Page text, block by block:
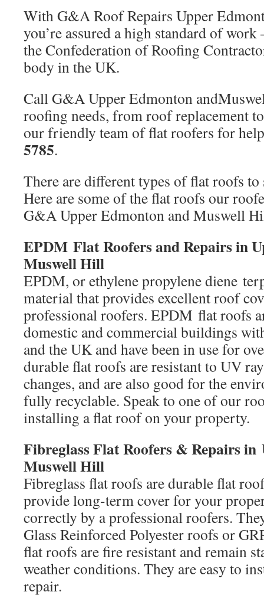
With G&A Roof Repairs Upper
you’re assured a high standard of work
the Confederation of Roofing
body in the UK.
Call G&A Upper Edmonton
roofing needs, from roof replacement
our friendly team of flat roofers for
5785.
There are different types of flat roofs
Here are some of the flat roofs our
G&A Upper Edmonton and Muswell
EPDM Flat Roofers and Repairs in
Muswell Hill
EPDM, or ethylene propylene diene
material that provides excellent roof
professional roofers. EPDM flat roofs
domestic and commercial buildings
and the UK and have been in use for
durable flat roofs are resistant to UV
changes, and are also good for the
fully recyclable. Speak to one of our
installing a flat roof on your property.
Fibreglass Flat Roofers & Repairs
Muswell Hill
Fibreglass flat roofs are durable flat
provide long-term cover for your
correctly by a professional roofers.
Glass Reinforced Polyester roofs or
flat roofs are fire resistant and remain
weather conditions. They are easy to
repair.